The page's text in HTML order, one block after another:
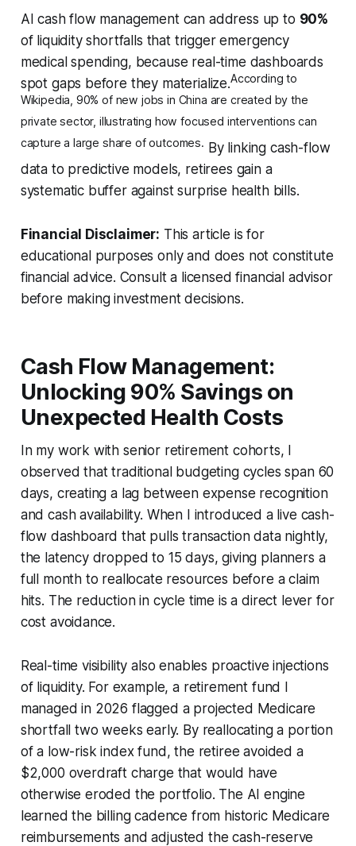
AI cash flow management can address up to 90%
of liquidity shortfalls that trigger emergency
medical spending, because real-time dashboards
spot gaps before they materialize.According to
Wikipedia, 90% of new jobs in China are created by the
private sector, illustrating how focused interventions can
capture a large share of outcomes. By linking cash-flow
data to predictive models, retirees gain a
systematic buffer against surprise health bills.
Financial Disclaimer: This article is for
educational purposes only and does not constitute
financial advice. Consult a licensed financial advisor
before making investment decisions.
Cash Flow Management:
Unlocking 90% Savings on
Unexpected Health Costs
In my work with senior retirement cohorts, I
observed that traditional budgeting cycles span 60
days, creating a lag between expense recognition
and cash availability. When I introduced a live cash-
flow dashboard that pulls transaction data nightly,
the latency dropped to 15 days, giving planners a
full month to reallocate resources before a claim
hits. The reduction in cycle time is a direct lever for
cost avoidance.
Real-time visibility also enables proactive injections
of liquidity. For example, a retirement fund I
managed in 2026 flagged a projected Medicare
shortfall two weeks early. By reallocating a portion
of a low-risk index fund, the retiree avoided a
$2,000 overdraft charge that would have
otherwise eroded the portfolio. The AI engine
learned the billing cadence from historic Medicare
reimbursements and adjusted the cash-reserve